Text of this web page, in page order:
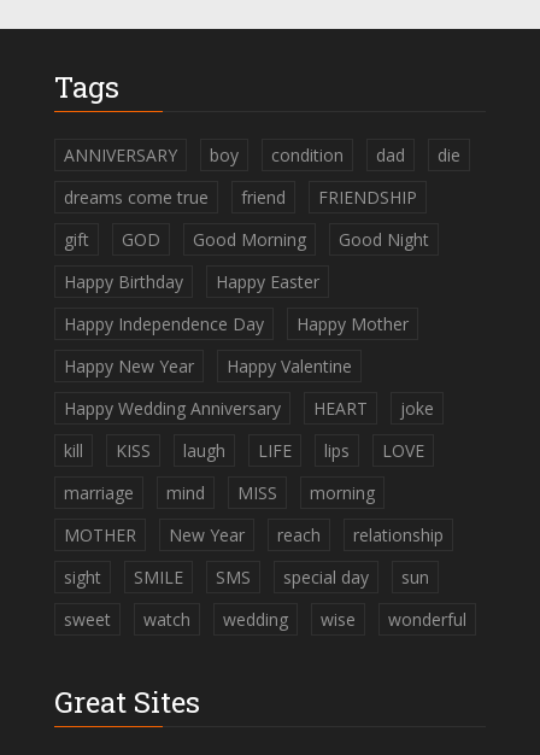
Tags
ANNIVERSARY boy condition dad
die
dreams come true
friend
FRIENDSHIP
gift
GOD Good Morning
Good Night
Happy Birthday
Happy Easter
Happy Independence Day
Happy Mother
Happy New Year
Happy Valentine
Happy Wedding Anniversary
HEART
joke
kill
KISS laugh LIFE lips
LOVE
marriage
mind MISS
morning
MOTHER
New Year reach
relationship
sight
SMILE SMS special day
sun
sweet
watch wedding wise wonderful
Great Sites